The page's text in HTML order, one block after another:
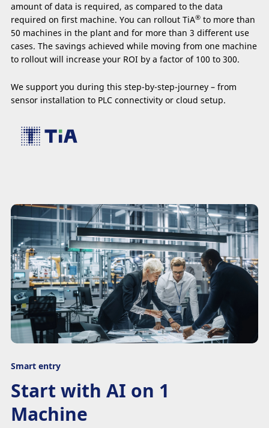
amount of data is required, as compared to the data
required on first machine. You can rollout TiA® to more than
50 machines in the plant and for more than 3 different use
cases. The savings achieved while moving from one machine
to rollout will increase your ROI by a factor of 100 to 300.
We support you during this step-by-step-journey – from
sensor installation to PLC connectivity or cloud setup.
Smart entry
Start with AI on 1
Machine